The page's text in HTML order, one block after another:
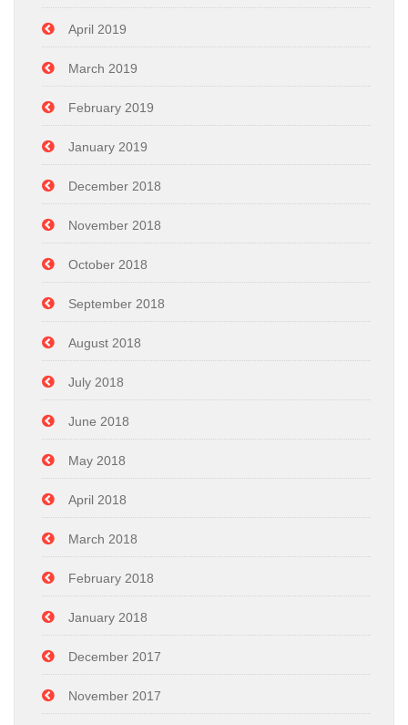
April 2019
March 2019
February 2019
January 2019
December 2018
November 2018
October 2018
September 2018
August 2018
July 2018
June 2018
May 2018
April 2018
March 2018
February 2018
January 2018
December 2017
November 2017